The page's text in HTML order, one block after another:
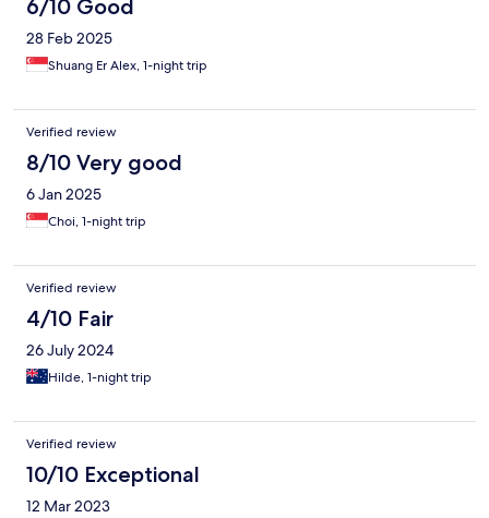
6/10 Good
28 Feb 2025
Shuang Er Alex, 1-night trip
Verified review
8/10 Very good
6 Jan 2025
Choi, 1-night trip
Verified review
4/10 Fair
26 July 2024
Hilde, 1-night trip
Verified review
10/10 Exceptional
12 Mar 2023